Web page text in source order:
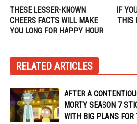
THESE LESSER-KNOWN
CHEERS FACTS WILL MAKE
YOU LONG FOR HAPPY HOUR
IF
THIS
RELATED ARTICLES
AFTER A
MORTY SEASON 7
WITH BIG PLANS FOR